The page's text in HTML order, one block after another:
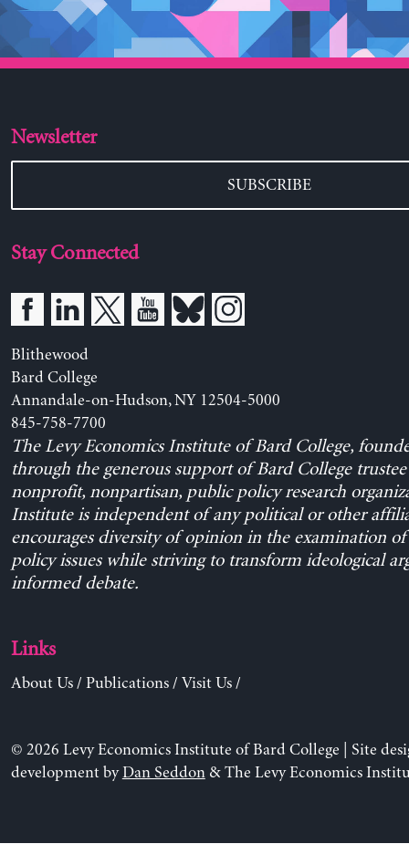
Newsletter
SUBSCRIBE
Stay Connected
Blithewood
Bard College
Annandale-on-Hudson, NY 12504-5000
845-758-7700
The Levy Economics Institute of Bard College,
through the generous support of Bard College trustee
nonprofit, nonpartisan, public policy research
Institute is independent of any political or other
encourages diversity of opinion in the examination
policy issues while striving to transform ideological
informed debate.
Links
About Us/ Publications/ Visit Us/
© 2026 Levy Economics Institute of Bard College | Site
development byDan Seddon& The Levy Economics